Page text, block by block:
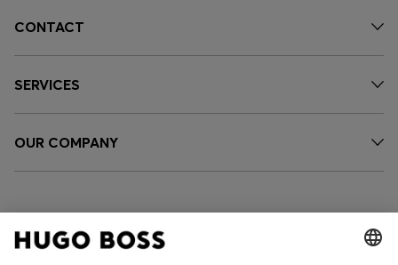
CONTACT
SERVICES
OUR COMPANY
FOLLOW US